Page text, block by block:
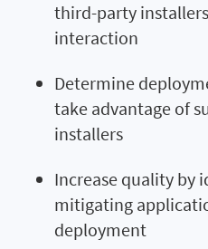
third-party
interaction
Determine
take advantage of
installers
Increase quality by
mitigating
deployment